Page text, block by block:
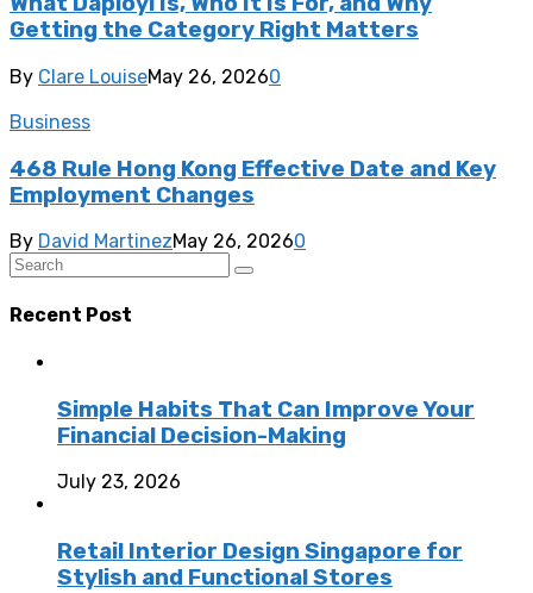
Getting the Category Right Matters
By Clare LouiseMay 26, 20260
Business
468 Rule Hong Kong Effective Date and Key
Employment Changes
By David MartinezMay 26, 20260
Recent Post
Simple Habits That Can Improve Your
Financial Decision-Making
July 23, 2026
Retail Interior Design Singapore for
Stylish and Functional Stores